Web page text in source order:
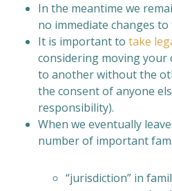
In the meantime we
no immediate changes to
It is important to take
considering moving
to another without the
the consent of anyone
responsibility).
When we eventually
number of important
“jurisdiction” in